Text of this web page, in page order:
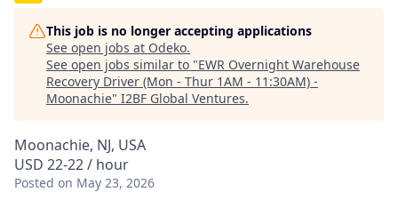
This job is no longer accepting applications
See open jobs at Odeko.
See open jobs similar to "EWR Overnight Warehouse
Recovery Driver (Mon - Thur 1AM - 11:30AM) -
Moonachie" I2BF Global Ventures.
Moonachie, NJ, USA
USD 22-22 / hour
Posted on May 23, 2026